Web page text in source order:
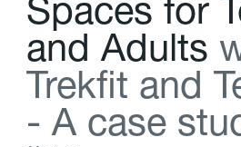
Spaces for T
and Adults
Trekft and T
- A case stu